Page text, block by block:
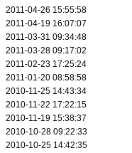
2011-04-26 15:55:58
2011-04-19 16:07:07
2011-03-31 09:34:48
2011-03-28 09:17:02
2011-02-23 17:25:24
2011-01-20 08:58:58
2010-11-25 14:43:34
2010-11-22 17:22:15
2010-11-19 15:38:37
2010-10-28 09:22:33
2010-10-25 14:42:35